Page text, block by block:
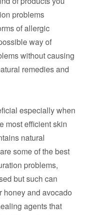
problems
of allergic
way of
without causing
remedies and
especially when
most efficient skin
natural
some of the best
problems,
but such can
honey and avocado
agents that